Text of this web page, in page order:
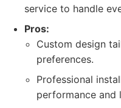
service to handle
Pros:
Custom design
preferences.
Professional
performance and